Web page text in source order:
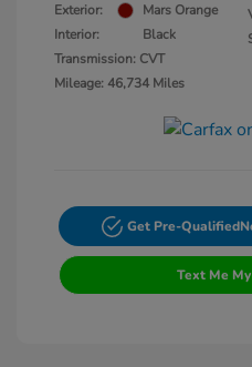
Exterior:
Mars Orange
Interior:
Black
Transmission: CVT
Mileage: 46,734 Miles
Get Pre-Qualified
Text Me